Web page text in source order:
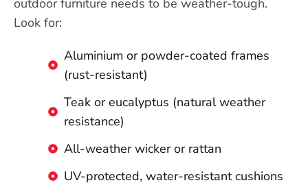
outdoor furniture needs to be weather-tough.
Look for:
Aluminium or powder-coated frames
(rust-resistant)
Teak or eucalyptus (natural weather
resistance)
All-weather wicker or rattan
UV-protected, water-resistant cushions